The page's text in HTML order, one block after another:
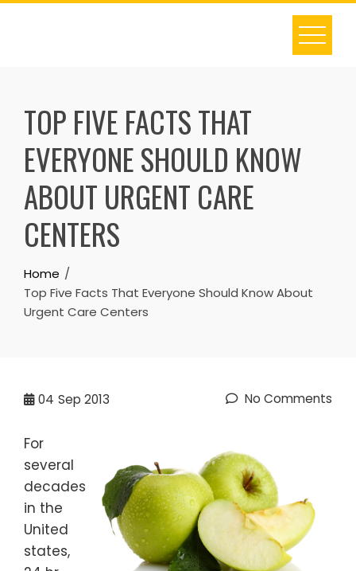
Skip
TOP FIVE FACTS THAT
EVERYONE SHOULD KNOW
ABOUT URGENT CARE
CENTERS
Home
Top Five Facts That Everyone Should Know About
Urgent Care Centers
04 Sep 2013 No Comments
For
several
decades
in the
United
states,